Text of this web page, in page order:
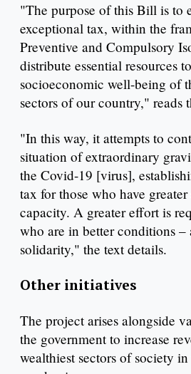
"The purpose of this Bill is to
exceptional tax, within the
Preventive and Compulsory
distribute essential resources
socioeconomic well-being of
sectors of our country," reads
"In this way, it attempts to
situation of extraordinary
the Covid-19 [virus],
tax for those who have
capacity. A greater effort is
who are in better conditions –
solidarity," the text details.
Other initiatives
The project arises alongside
the government to increase
wealthiest sectors of society